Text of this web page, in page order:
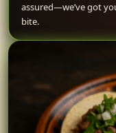
assured—we’ve got
bite.